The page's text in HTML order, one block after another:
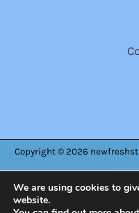
Copyright © 2026
We are using cookies to
website.